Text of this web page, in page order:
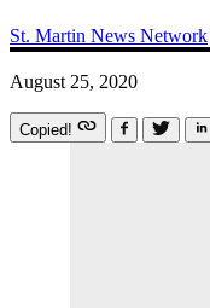
St. Martin News Network
August 25, 2020
Copied!